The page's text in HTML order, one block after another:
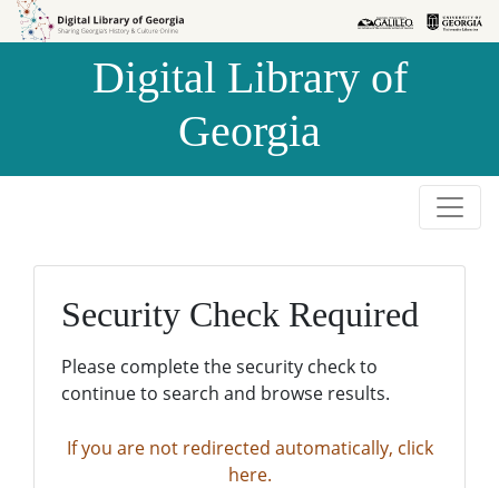
Skip to
Skip to
Digital Library of
Georgia
Security Check Required
Please complete the security check to
continue to search and browse results.
If you are not redirected automatically, click
here.